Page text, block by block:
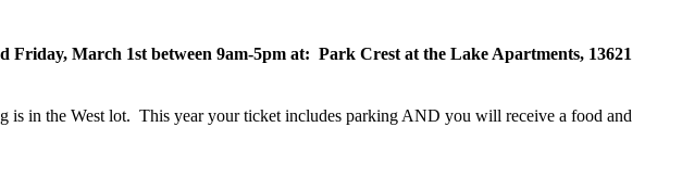
March 1st between 9am-5pm at: Park Crest at the Lake Apartments, 13621
is in the West lot. This year your ticket includes parking AND you will receive a food and